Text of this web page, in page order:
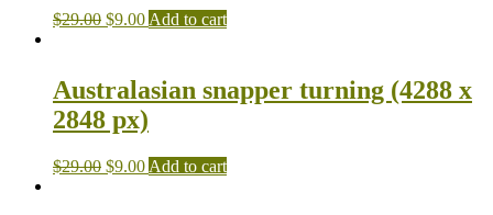
$29.00 $9.00 Add to cart
Australasian snapper turning (4288 x
2848 px)
$29.00 $9.00 Add to cart